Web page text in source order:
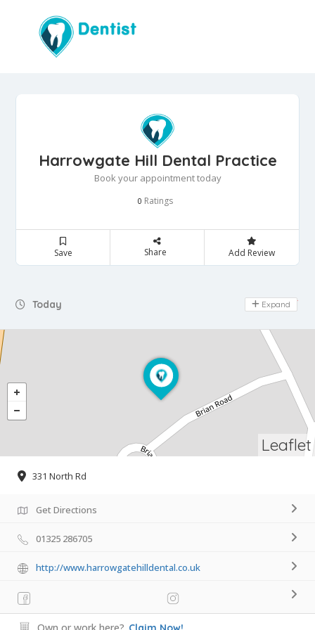
Harrowgate Hill Dental Practice
Book your appointment today
0 Ratings
Save Share Add Review
Today Day Off
Expand
Leaflet
331 North Rd
Get Directions
01325 286705
http://www.harrowgatehilldental.co.uk